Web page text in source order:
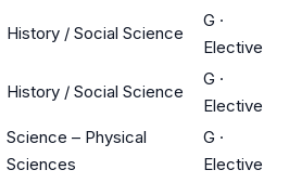
History / Social Science
G ·
Elective
History / Social Science
G ·
Elective
Science – Physical
Sciences
G ·
Elective